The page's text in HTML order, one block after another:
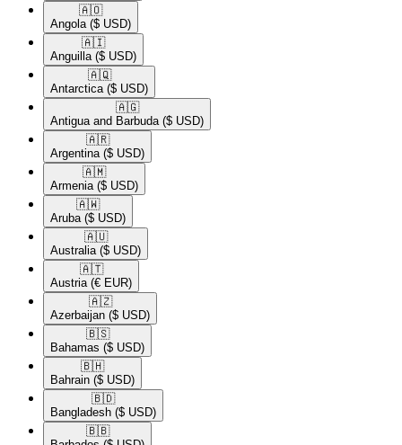
🇦🇴​
Angola ($ USD)
🇦🇮​
Anguilla ($ USD)
🇦🇶​
Antarctica ($ USD)
🇦🇬​
Antigua and Barbuda ($ USD)
🇦🇷​
Argentina ($ USD)
🇦🇲​
Armenia ($ USD)
🇦🇼​
Aruba ($ USD)
🇦🇺​
Australia ($ USD)
🇦🇹​
Austria (€ EUR)
🇦🇿​
Azerbaijan ($ USD)
🇧🇸​
Bahamas ($ USD)
🇧🇭​
Bahrain ($ USD)
🇧🇩​
Bangladesh ($ USD)
🇧🇧​